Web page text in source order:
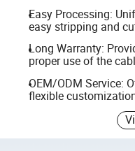
Easy Processing:
easy stripping and
Long Warranty:
proper use of the
OEM/ODM Service:
flexible